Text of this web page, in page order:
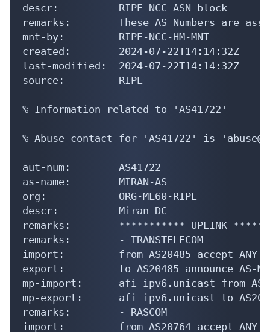
descr:          RIPE NCC ASN block
remarks:        These AS Numbers are
mnt-by:         RIPE-NCC-HM-MNT
created:        2024-07-22T14:14:32Z
last-modified:  2024-07-22T14:14:32Z
source:         RIPE
% Information related to 'AS41722'
% Abuse contact for 'AS41722' is
aut-num:        AS41722
as-name:        MIRAN-AS
org:            ORG-ML60-RIPE
descr:          Miran DC
remarks:        *********** UPLINK
remarks:        - TRANSTELECOM
import:         from AS20485 accept ANY
export:         to AS20485 announce AS-
mp-import:      afi ipv6.unicast from
mp-export:      afi ipv6.unicast to AS20485
remarks:        - RASCOM
import:         from AS20764 accept ANY